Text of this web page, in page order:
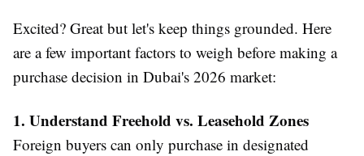
Excited? Great but let's keep things grounded. Here
are a few important factors to weigh before making a
purchase decision in Dubai's 2026 market:
1. Understand Freehold vs. Leasehold Zones
Foreign buyers can only purchase in designated